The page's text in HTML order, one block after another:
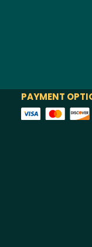
PAYMENT